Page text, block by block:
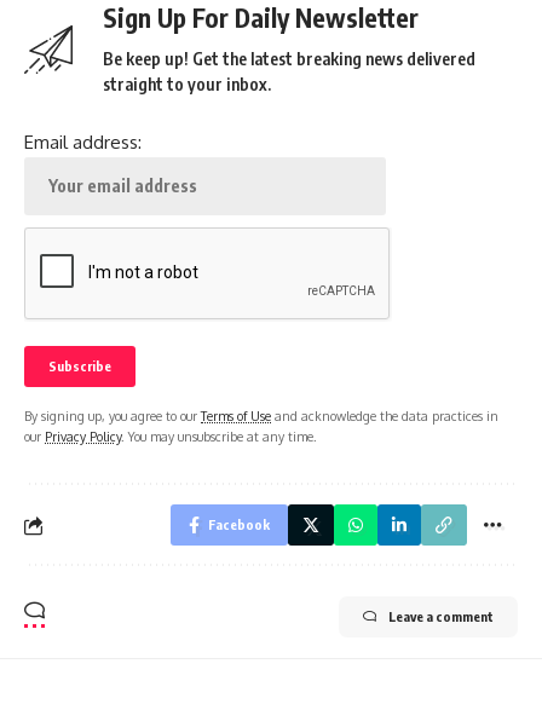
Sign Up For Daily Newsletter
Be keep up! Get the latest breaking news delivered
straight to your inbox.
Email address:
By signing up, you agree to ourTerms of Use and acknowledge the data practices in
our Privacy Policy. You may unsubscribe at any time.
Facebook
Leave a comment